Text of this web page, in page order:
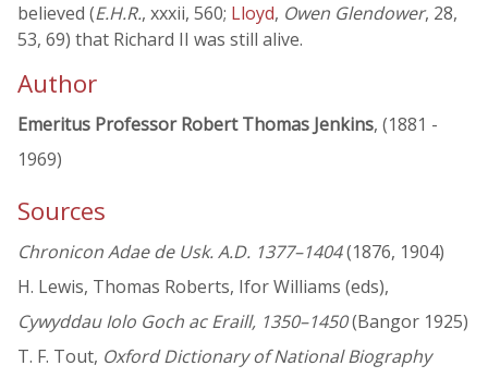
believed (E.H.R., xxxii, 560; Lloyd, Owen Glendower, 28,
53, 69) that Richard II was still alive.
Author
Emeritus Professor Robert Thomas Jenkins, (1881 -
1969)
Sources
Chronicon Adae de Usk. A.D. 1377–1404(1876, 1904)
H. Lewis, Thomas Roberts, Ifor Williams (eds),
Cywyddau Iolo Goch ac Eraill, 1350–1450(Bangor 1925)
T. F. Tout, Oxford Dictionary of National Biography